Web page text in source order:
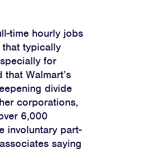
time hourly jobs
that typically
for
Walmart’s
divide
corporations,
6,000
involuntary part-
saying